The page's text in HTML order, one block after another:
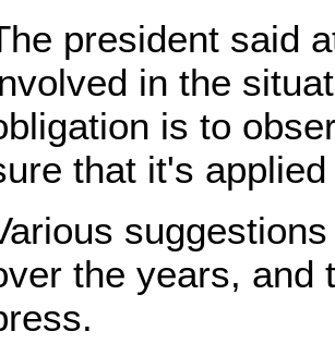
president said
in the
is to
that it's
the years, and